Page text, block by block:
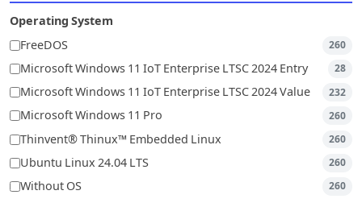
Operating System
FreeDOS
260
Microsoft Windows 11 IoT Enterprise LTSC 2024 Entry 28
Microsoft Windows 11 IoT Enterprise LTSC 2024 Value 232
Microsoft Windows 11 Pro 260
Thinvent® Thinux™ Embedded Linux 260
Ubuntu Linux 24.04 LTS 260
Without OS 260